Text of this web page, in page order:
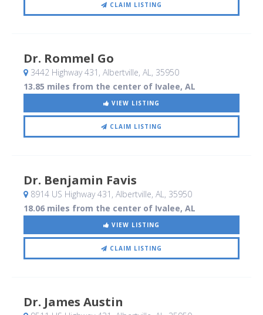
CLAIM LISTING
Dr. Rommel Go
3442 Highway 431 , Albertville, AL, 35950
13.85 miles from the center of Ivalee, AL
VIEW LISTING
CLAIM LISTING
Dr. Benjamin Favis
8914 US Highway 431 , Albertville, AL, 35950
18.06 miles from the center of Ivalee, AL
VIEW LISTING
CLAIM LISTING
Dr. James Austin